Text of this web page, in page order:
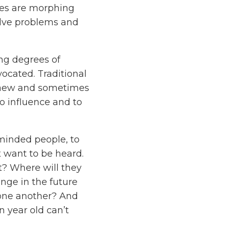
are morphing
problems and
degrees of
Traditional
and sometimes
influence and to
people, to
to be heard.
Where will they
in the future
another? And
year old can’t